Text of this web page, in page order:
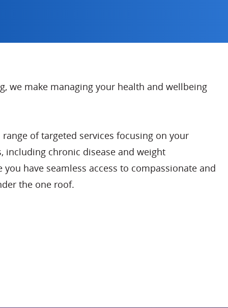
we make managing your health and wellbeing
of targeted services focusing on your
including chronic disease and weight
have seamless access to compassionate and
the one roof.